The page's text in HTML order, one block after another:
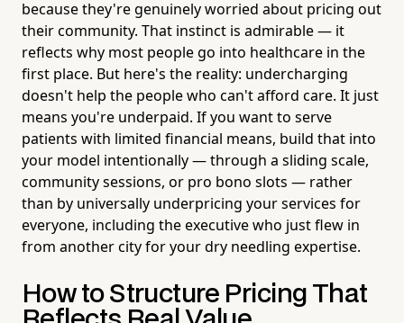
because they're genuinely worried about pricing out
their community. That instinct is admirable — it
reflects why most people go into healthcare in the
first place. But here's the reality: undercharging
doesn't help the people who can't afford care. It just
means you're underpaid. If you want to serve
patients with limited financial means, build that into
your model intentionally — through a sliding scale,
community sessions, or pro bono slots — rather
than by universally underpricing your services for
everyone, including the executive who just flew in
from another city for your dry needling expertise.
How to Structure Pricing That